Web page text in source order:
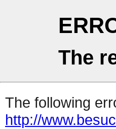
The
The following
http://